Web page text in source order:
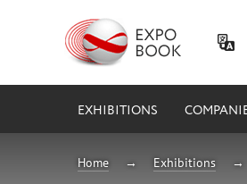
EXHIBITIONS
Home Exhibitions